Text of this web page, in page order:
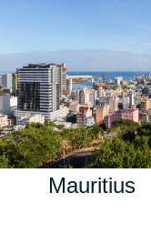
Mauritius